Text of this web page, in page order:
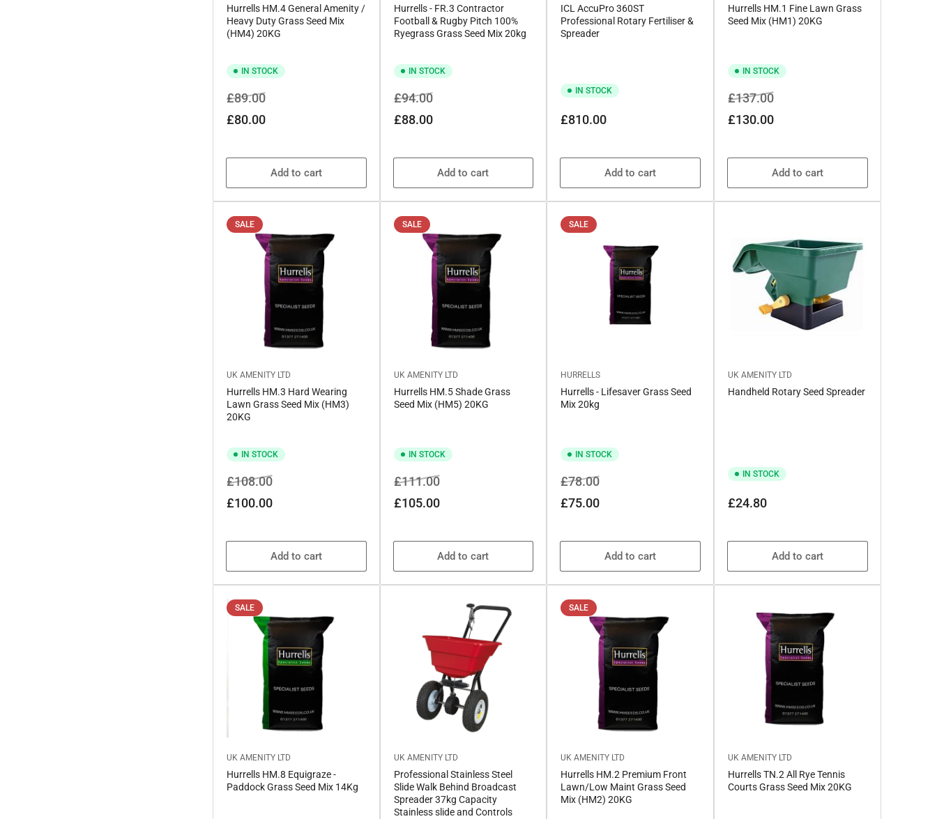
Hurrells HM.4 General Amenity /
Heavy Duty Grass Seed Mix
(HM4) 20KG
IN STOCK
Regular
price
£89.00Sale
price
£80.00
Add to cart
Hurrells - FR.3 Contractor
Football & Rugby Pitch 100%
Ryegrass Grass Seed Mix 20kg
IN STOCK
Regular
price
£94.00Sale
price
£88.00
Add to cart
ICL AccuPro 360ST
Professional Rotary Fertiliser &
Spreader
IN STOCK
Regular
£810.00
Add to cart
Hurrells HM.1 Fine Lawn Grass
Seed Mix (HM1) 20KG
IN STOCK
Regular
price
£137.00Sale
£130.00
Add to cart
SALE
UK AMENITY LTD
Hurrells HM.3 Hard Wearing
Lawn Grass Seed Mix (HM3)
20KG
IN STOCK
Regular
price
£108.00Sale
£100.00
Add to cart
SALE
UK AMENITY LTD
Hurrells HM.5 Shade Grass
Seed Mix (HM5) 20KG
IN STOCK
Regular
price
£111.00Sale
£105.00
Add to cart
SALE
HURRELLS
Hurrells - Lifesaver Grass Seed
Mix 20kg
IN STOCK
Regular
price
£78.00Sale
£75.00
Add to cart
UK AMENITY LTD
Handheld Rotary Seed Spreader
IN STOCK
Regular
£24.80
Add to cart
SALE
UK AMENITY LTD
Hurrells HM.8 Equigraze -
Paddock Grass Seed Mix 14Kg
UK AMENITY LTD
Professional Stainless Steel
Slide Walk Behind Broadcast
Spreader 37kg Capacity
Stainless slide and Controls
SALE
UK AMENITY LTD
Hurrells HM.2 Premium Front
Lawn/Low Maint Grass Seed
Mix (HM2) 20KG
UK AMENITY LTD
Hurrells TN.2 All Rye Tennis
Courts Grass Seed Mix 20KG